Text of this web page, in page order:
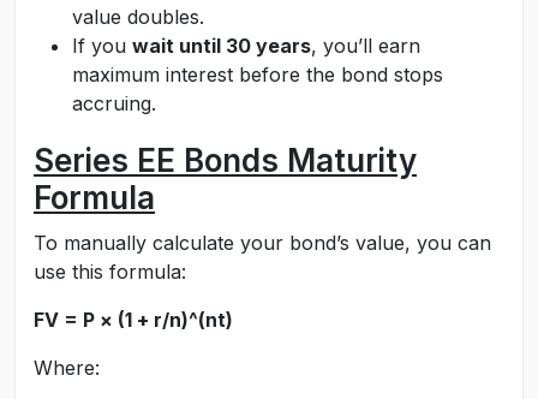
value doubles.
If you wait until 30 years, you’ll earn
maximum interest before the bond stops
accruing.
Series EE Bonds Maturity
Formula
To manually calculate your bond’s value, you can
use this formula:
FV = P × (1 + r/n)^(nt)
Where: